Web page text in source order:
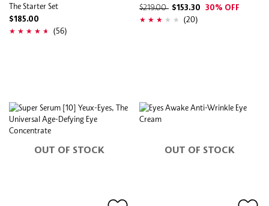
The Starter Set
$185.00
(56)
$219.00 $153.30 30% OFF
(20)
OUT OF STOCK OUT OF STOCK